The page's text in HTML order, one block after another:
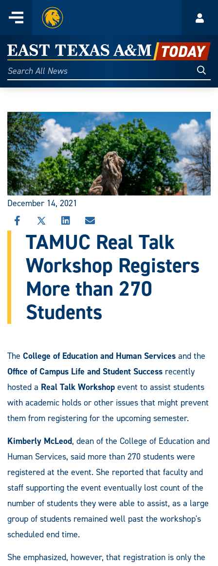
content
Menu
Home
East
Texas
A&M
Today
Search
All
December 14, 2021
SHARE
THIS
STORY
FACEBOOK
SHARE
THIS
STORY
X
SHARE
THIS
STORY
LINKEDIN
SHARE
THIS
STORY
EMAIL
TAMUC Real Talk
Workshop Registers
More than 270
Students
The College of Education and Human Services and the
Office of Campus Life and Student Success recently
hosted a Real Talk Workshop event to assist students
with academic holds or other issues that might prevent
them from registering for the upcoming semester.
Kimberly McLeod, dean of the College of Education and
Human Services, said more than 270 students were
registered at the event. She reported that faculty and
staff supporting the event eventually lost count of the
number of students they were able to assist, as a large
group of students remained well past the workshop's
scheduled end time.
She emphasized, however, that registration is only the